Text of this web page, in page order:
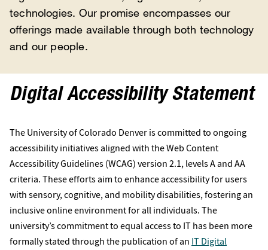
technologies. Our promise encompasses our
offerings made available through both technology
and our people.
Digital Accessibility Statement
The University of Colorado Denver is committed to ongoing
accessibility initiatives aligned with the Web Content
Accessibility Guidelines (WCAG) version 2.1, levels A and AA
criteria. These efforts aim to enhance accessibility for users
with sensory, cognitive, and mobility disabilities, fostering an
inclusive online environment for all individuals. The
university’s commitment to equal access to IT has been more
formally stated through the publication of an IT Digital